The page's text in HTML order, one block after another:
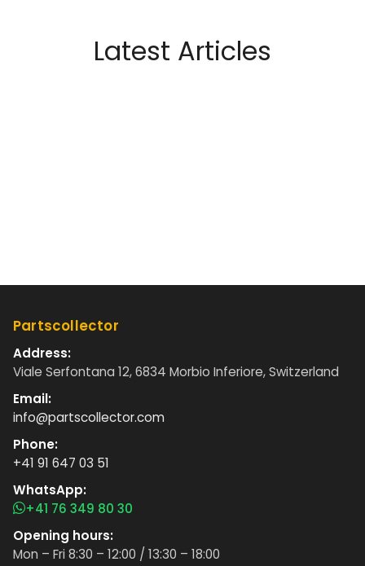
Latest Articles
Partscollector
Address:
Viale Serfontana 12, 6834 Morbio Inferiore, Switzerland
Email:
info@partscollector.com
Phone:
+41 91 647 03 51
WhatsApp:
+41 76 349 80 30
Opening hours:
Mon – Fri 8:30 – 12:00 / 13:30 – 18:00